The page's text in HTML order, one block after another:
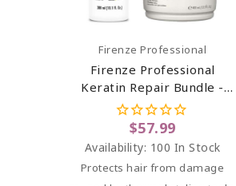
Add To Cart
Firenze Professional
Firenze Professional
Keratin Repair Bundle -
Keratin Protein Repair
Spray And Keratin Mask
Treatment
$57.99
Availability: 100 In Stock
Protects hair from damage